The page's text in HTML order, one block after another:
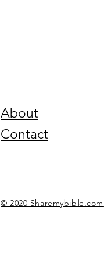
About
Contact
© 2020 Sharemybible.com